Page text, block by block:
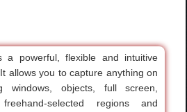
a powerful, flexible and intuitive
allows you to capture anything on
windows, objects, full screen,
selected regions and